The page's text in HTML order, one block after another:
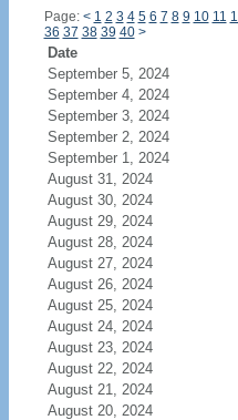
Page: < 1 2 3 4 5 6 7 8 9 10 11
36 37 38 39 40 >
Date
September 5, 2024
September 4, 2024
September 3, 2024
September 2, 2024
September 1, 2024
August 31, 2024
August 30, 2024
August 29, 2024
August 28, 2024
August 27, 2024
August 26, 2024
August 25, 2024
August 24, 2024
August 23, 2024
August 22, 2024
August 21, 2024
August 20, 2024